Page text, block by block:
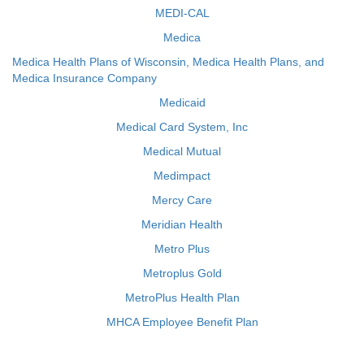
MEDI-CAL
Medica
Medica Health Plans of Wisconsin, Medica Health Plans, and
Medica Insurance Company
Medicaid
Medical Card System, Inc
Medical Mutual
Medimpact
Mercy Care
Meridian Health
Metro Plus
Metroplus Gold
MetroPlus Health Plan
MHCA Employee Benefit Plan